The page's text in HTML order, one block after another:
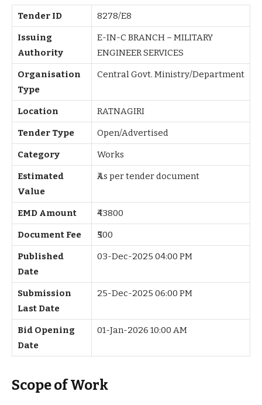
Tender ID 8278/E8
Issuing
Authority
E-IN-C BRANCH – MILITARY
ENGINEER SERVICES
Organisation
Type
Central Govt. Ministry/Department
Location RATNAGIRI
Tender Type Open/Advertised
Category Works
Estimated
Value
₹As per tender document
EMD Amount ₹43800
Document Fee ₹500
Published
Date
03-Dec-2025 04:00 PM
Submission
Last Date
25-Dec-2025 06:00 PM
Bid Opening
Date
01-Jan-2026 10:00 AM
Scope of Work